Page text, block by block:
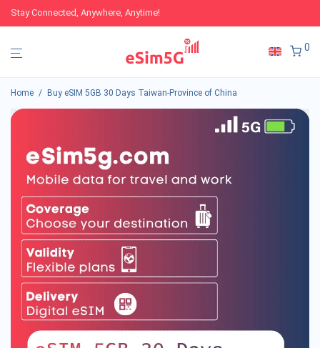
Stay Connected, Anywhere, Anytime!
0
Home / Buy eSIM 5GB 30 Days Taiwan-Province of China